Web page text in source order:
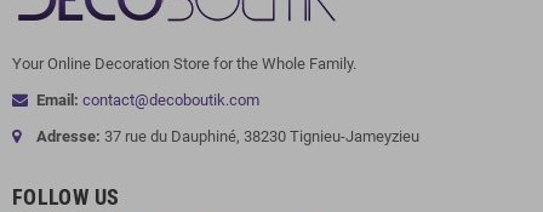
Your Online Decoration Store for the Whole Family.
Email: contact@decoboutik.com
Adresse: 37 rue du Dauphiné, 38230 Tignieu-Jameyzieu
FOLLOW US